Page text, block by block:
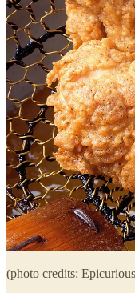
(photo credits: